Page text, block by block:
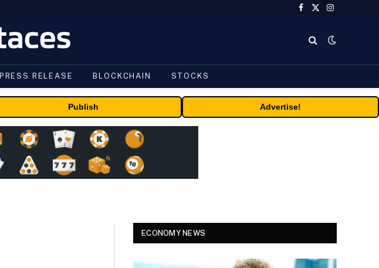
Facebook
X
Instagram
PRESS RELEASE BLOCKCHAIN STOCKS
Publish Advertise!
ECONOMY NEWS